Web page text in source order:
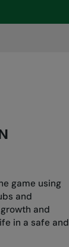
game using
and
and
in a safe and